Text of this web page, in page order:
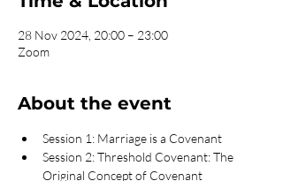
28 Nov 2024, 20:00 – 23:00
Zoom
About the event
Session 1: Marriage is a Covenant
Session 2: Threshold Covenant: The
Original Concept of Covenant